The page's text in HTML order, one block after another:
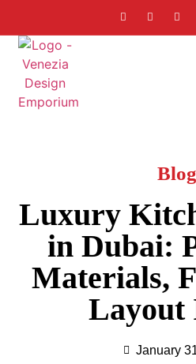
Blog
Luxury
in Dubai:
Materials,
Layout
January